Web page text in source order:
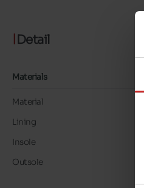
Detail
Materials
Material
Lining
Insole
Outsole